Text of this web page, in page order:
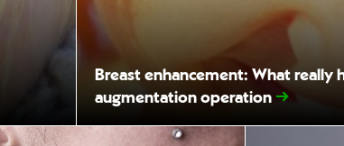
Breast enhancement: What really
augmentation operation